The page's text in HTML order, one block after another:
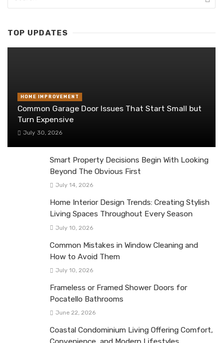
TOP UPDATES
HOME IMPROVEMENT
Common Garage Door Issues That Start Small but
Turn Expensive
July 30, 2026
Smart Property Decisions Begin With Looking
Beyond The Obvious First
July 14, 2026
Home Interior Design Trends: Creating Stylish
Living Spaces Throughout Every Season
July 10, 2026
Common Mistakes in Window Cleaning and
How to Avoid Them
July 10, 2026
Frameless or Framed Shower Doors for
Pocatello Bathrooms
June 22, 2026
Coastal Condominium Living Offering Comfort,